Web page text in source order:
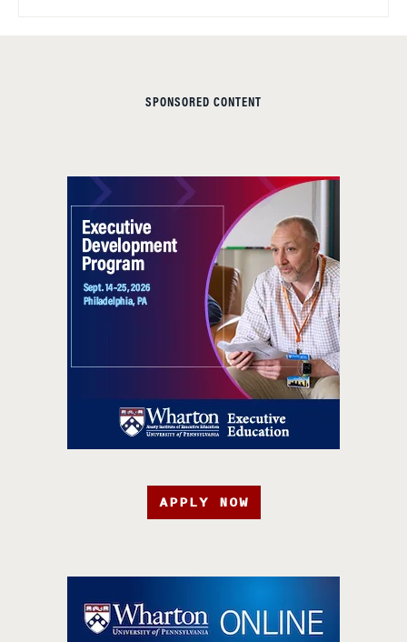
SPONSORED CONTENT
APPLY NOW